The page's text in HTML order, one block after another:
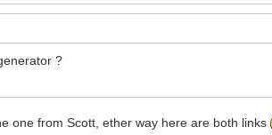
?
one from Scott, ether way here are both links